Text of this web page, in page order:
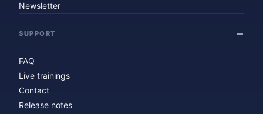
Newsletter
SUPPORT
FAQ
Live trainings
Contact
Release notes